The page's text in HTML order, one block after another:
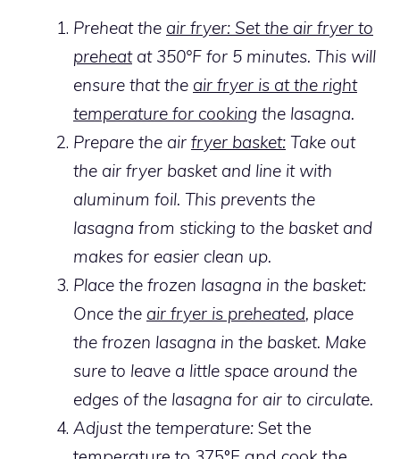
Preheat the air fryer: Set the air fryer to
preheatat 350°F for 5 minutes. This will
ensure that the air fryer is at the right
temperature for cooking the lasagna.
Prepare the air fryer basket: Take out
the air fryer basket and line it with
aluminum foil. This prevents the
lasagna from sticking to the basket and
makes for easier clean up.
Place the frozen lasagna in the basket:
Once the air fryer is preheated, place
the frozen lasagna in the basket. Make
sure to leave a little space around the
edges of the lasagna for air to circulate.
Adjust the temperature: Set the